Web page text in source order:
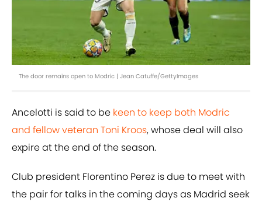
The door remains open to Modric | Jean Catuffe/GettyImages
Ancelotti is said to be keen to keep both Modric
and fellow veteran Toni Kroos, whose deal will also
expire at the end of the season.
Club president Florentino Perez is due to meet with
the pair for talks in the coming days as Madrid seek